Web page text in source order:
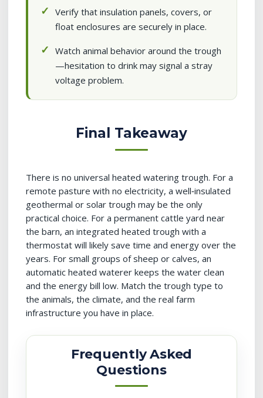
Verify that insulation panels, covers, or
float enclosures are securely in place.
Watch animal behavior around the trough
—hesitation to drink may signal a stray
voltage problem.
Final Takeaway
There is no universal heated watering trough. For a
remote pasture with no electricity, a well‑insulated
geothermal or solar trough may be the only
practical choice. For a permanent cattle yard near
the barn, an integrated heated trough with a
thermostat will likely save time and energy over the
years. For small groups of sheep or calves, an
automatic heated waterer keeps the water clean
and the energy bill low. Match the trough type to
the animals, the climate, and the real farm
infrastructure you have in place.
Frequently Asked
Questions